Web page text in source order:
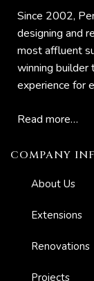
Since 2002,
designing and
most affluent
winning builder
experience for
Read more…
COMPANY
About Us
Extensions
Renovations
Projects